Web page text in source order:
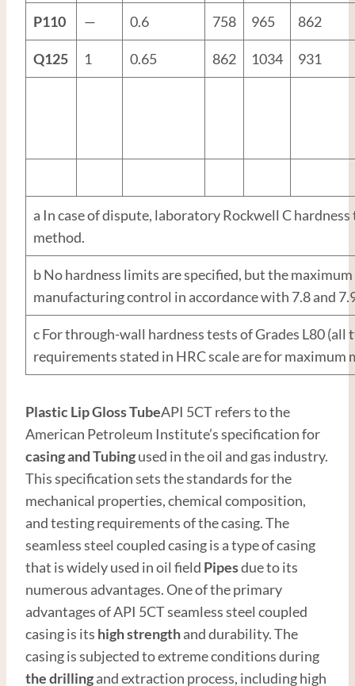
P110 — 0.6 758 965 862
Q125 1 0.65 862 1034 931
a In case of dispute, laboratory Rockwell C
method.
b No hardness limits are specified, but the
manufacturing control in accordance with 7.8 and
c For through-wall hardness tests of Grades L80 (all
requirements stated in HRC scale are for maximum
Plastic Lip Gloss TubeAPI 5CT refers to the
American Petroleum Institute’s specification for
casing andTubingused in the oil and gas industry.
This specification sets the standards for the
mechanical properties, chemical composition,
and testing requirements of the casing. The
seamless steel coupled casing is a type of casing
that is widely used in oil field Pipesdue to its
numerous advantages. One of the primary
advantages of API 5CT seamless steel coupled
casing is its highstrengthand durability. The
casing is subjected to extreme conditions during
the drillingand extraction process, including high